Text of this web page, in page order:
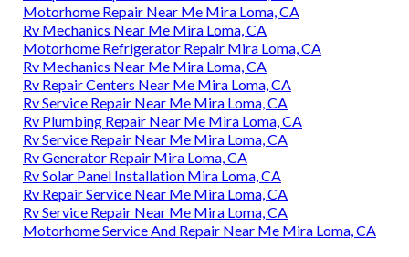
Motorhome Repair Near Me Mira Loma, CA
Rv Mechanics Near Me Mira Loma, CA
Motorhome Refrigerator Repair Mira Loma, CA
Rv Mechanics Near Me Mira Loma, CA
Rv Repair Centers Near Me Mira Loma, CA
Rv Service Repair Near Me Mira Loma, CA
Rv Plumbing Repair Near Me Mira Loma, CA
Rv Service Repair Near Me Mira Loma, CA
Rv Generator Repair Mira Loma, CA
Rv Solar Panel Installation Mira Loma, CA
Rv Repair Service Near Me Mira Loma, CA
Rv Service Repair Near Me Mira Loma, CA
Motorhome Service And Repair Near Me Mira Loma, CA